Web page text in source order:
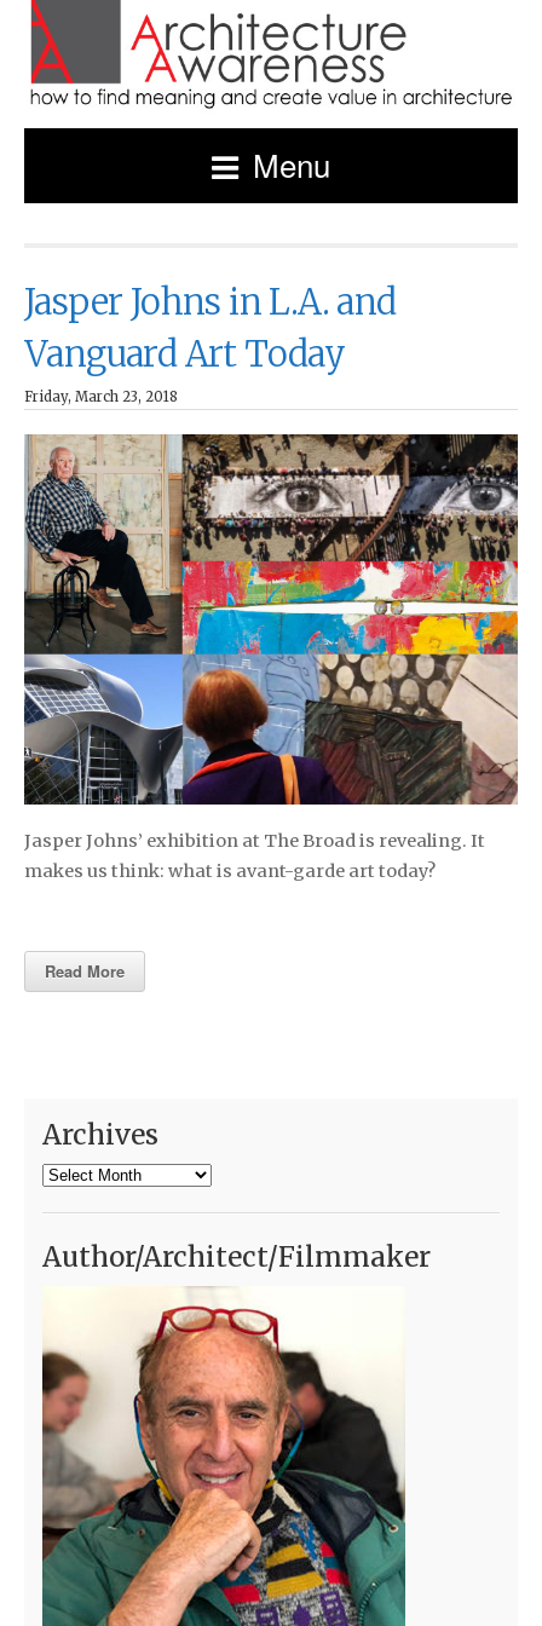
Menu
Jasper Johns in L.A. and
Vanguard Art Today
Friday, March 23, 2018
Jasper Johns’ exhibition at The Broad is revealing. It
makes us think: what is avant-garde art today?
Read More
Archives
Archives
Author/Architect/Filmmaker